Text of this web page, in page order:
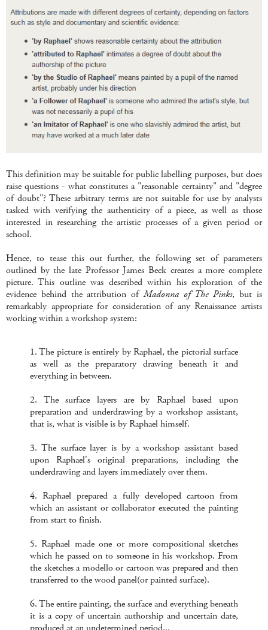
This definition may be suitable for public labelling purposes, but does
raise questions - what constitutes a "reasonable certainty" and "degree
of doubt"? These arbitrary terms are not suitable for use by analysts
tasked with verifying the authenticity of a piece, as well as those
interested in researching the artistic processes of a given period or
school.
Hence, to tease this out further, the following set of parameters
outlined by the late Professor James Beck creates a more complete
picture. This outline was described within his exploration of the
evidence behind the attribution ofMadonna of The Pinks, but is
remarkably appropriate for consideration of any Renaissance artists
working within a workshop system:
1. The picture is entirely by Raphael, the pictorial surface
as well as the preparatory drawing beneath it and
everything in between.
2. The surface layers are by Raphael based upon
preparation and underdrawing by a workshop assistant,
that is, what is visible is by Raphael himself.
3. The surface layer is by a workshop assistant based
upon Raphael's original preparations, including the
underdrawing and layers immediately over them.
4. Raphael prepared a fully developed cartoon from
which an assistant or collaborator executed the painting
from start to finish.
5. Raphael made one or more compositional sketches
which he passed on to someone in his workshop. From
the sketches a modello or cartoon was prepared and then
transferred to the wood panel(or painted surface).
6. The entire painting, the surface and everything beneath
it is a copy of uncertain authorship and uncertain date,